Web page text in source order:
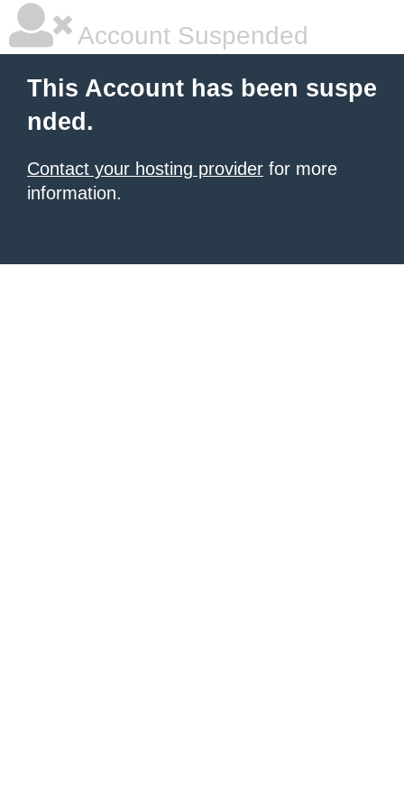
Account Suspended
This Account has been suspe
nded.
Contact your hosting provider for more
information.